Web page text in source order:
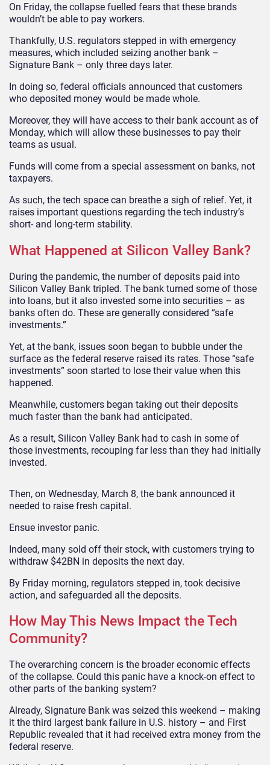
On Friday, the collapse fuelled fears that these brands
wouldn’t be able to pay workers.
Thankfully, U.S. regulators stepped in with emergency
measures, which included seizing another bank –
Signature Bank – only three days later.
In doing so, federal officials announced that customers
who deposited money would be made whole.
Moreover, they will have access to their bank account as of
Monday, which will allow these businesses to pay their
teams as usual.
Funds will come from a special assessment on banks, not
taxpayers.
As such, the tech space can breathe a sigh of relief. Yet, it
raises important questions regarding the tech industry’s
short- and long-term stability.
What Happened at Silicon Valley Bank?
During the pandemic, the number of deposits paid into
Silicon Valley Bank tripled. The bank turned some of those
into loans, but it also invested some into securities – as
banks often do. These are generally considered “safe
investments.”
Yet, at the bank, issues soon began to bubble under the
surface as the federal reserve raised its rates. Those “safe
investments” soon started to lose their value when this
happened.
Meanwhile, customers began taking out their deposits
much faster than the bank had anticipated.
As a result, Silicon Valley Bank had to cash in some of
those investments, recouping far less than they had initially
invested.
Then, on Wednesday, March 8, the bank announced it
needed to raise fresh capital.
Ensue investor panic.
Indeed, many sold off their stock, with customers trying to
withdraw $42BN in deposits the next day.
By Friday morning, regulators stepped in, took decisive
action, and safeguarded all the deposits.
How May This News Impact the Tech
Community?
The overarching concern is the broader economic effects
of the collapse. Could this panic have a knock-on effect to
other parts of the banking system?
Already, Signature Bank was seized this weekend – making
it the third largest bank failure in U.S. history – and First
Republic revealed that it had received extra money from the
federal reserve.